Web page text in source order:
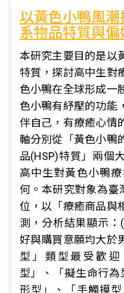
以黃色小鴨風
系物品特質與
本研究主要目的是以
特質，探討高中生對
色小鴨在全球形成一
色小鴨有紓壓的功能
伴自己，有療癒心情
軸分別從「黃色小鴨
品(HSP)特質」兩個
高中生對黃色小鴨
何。本研究對象為臺
位，以「療癒商品與
測，分析結果顯示
好與購買意願均大於
型」類型最受歡迎
型」、「擬生命行為
形型」、「手觸摸